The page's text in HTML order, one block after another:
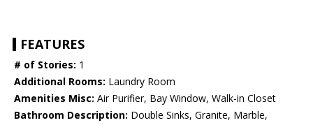
FEATURES
# of Stories: 1
Additional Rooms: Laundry Room
Amenities Misc: Air Purifier, Bay Window, Walk-in Closet
Bathroom Description: Double Sinks, Granite, Marble,